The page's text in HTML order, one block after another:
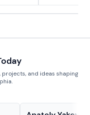
and ideas shaping